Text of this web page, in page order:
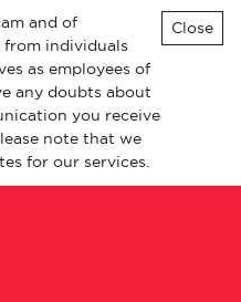
and of
individuals
as employees of
any doubts about
you receive
note that we
for our services.
Close